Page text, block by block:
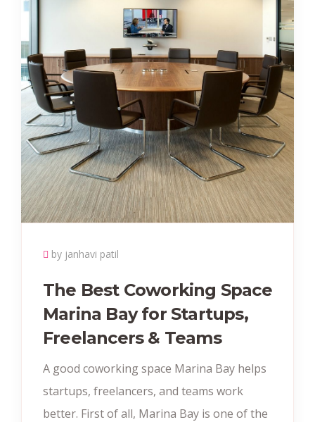
by janhavi patil
The Best Coworking Space
Marina Bay for Startups,
Freelancers & Teams
A good coworking space Marina Bay helps
startups, freelancers, and teams work
better. First of all, Marina Bay is one of the